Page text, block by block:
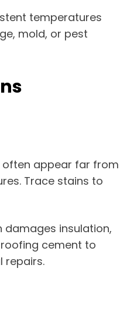
temperatures
mold, or pest
often appear far from
Trace stains to
damages insulation,
cement to
repairs.